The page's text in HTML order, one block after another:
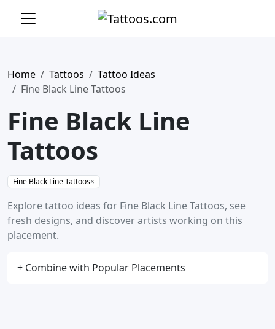
Home Tattoos
Tattoo Ideas
Fine Black Line Tattoos
Fine Black Line
Tattoos
Fine Black Line Tattoos×
Explore tattoo ideas for Fine Black Line Tattoos, see
fresh designs, and discover artists working on this
placement.
+ Combine with Popular Placements